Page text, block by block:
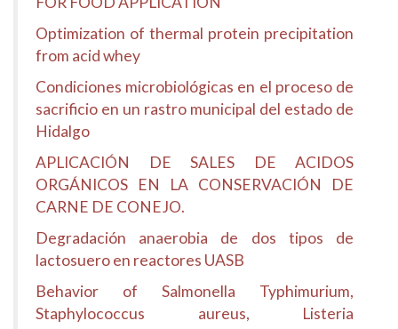
Optimization of thermal protein precipitation
from acid whey
Condiciones microbiológicas en el proceso de
sacrificio en un rastro municipal del estado de
Hidalgo
APLICACIÓN DE SALES DE ACIDOS
ORGÁNICOS EN LA CONSERVACIÓN DE
CARNE DE CONEJO.
Degradación anaerobia de dos tipos de
lactosuero en reactores UASB
Behavior of Salmonella Typhimurium,
Staphylococcus aureus, Listeria